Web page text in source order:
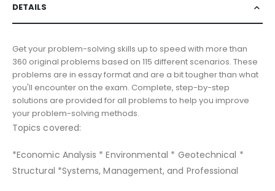
DETAILS
Get your problem-solving skills up to speed with more than
360 original problems based on 115 different scenarios. These
problems are in essay format and are a bit tougher than what
you'll encounter on the exam. Complete, step-by-step
solutions are provided for all problems to help you improve
your problem-solving methods.
Topics covered:
*Economic Analysis * Environmental * Geotechnical *
Structural *Systems, Management, and Professional